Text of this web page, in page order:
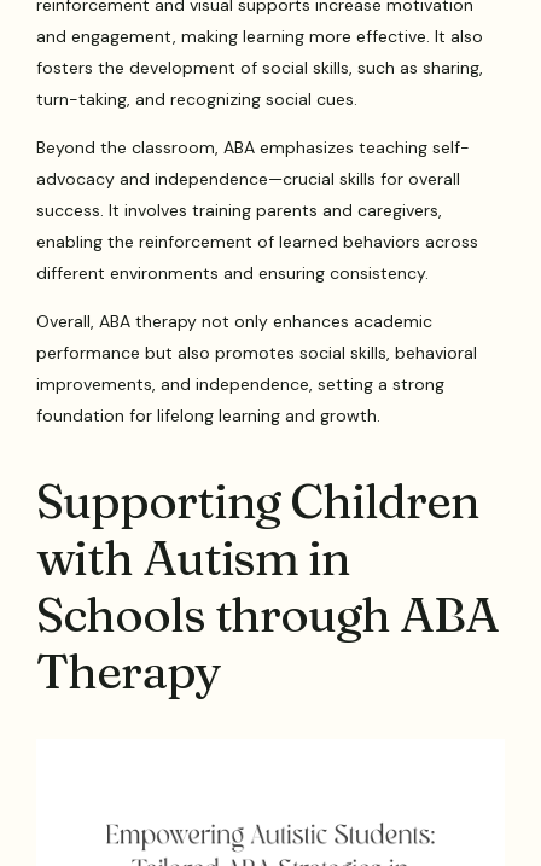
reinforcement and visual supports increase motivation
and engagement, making learning more effective. It also
fosters the development of social skills, such as sharing,
turn-taking, and recognizing social cues.
Beyond the classroom, ABA emphasizes teaching self-
advocacy and independence—crucial skills for overall
success. It involves training parents and caregivers,
enabling the reinforcement of learned behaviors across
different environments and ensuring consistency.
Overall, ABA therapy not only enhances academic
performance but also promotes social skills, behavioral
improvements, and independence, setting a strong
foundation for lifelong learning and growth.
Supporting Children
with Autism in
Schools through ABA
Therapy